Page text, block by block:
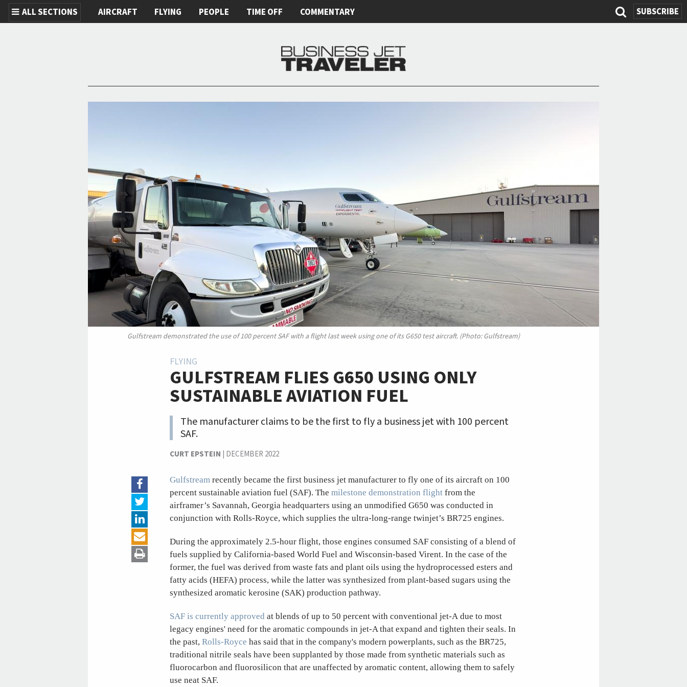
SUBSCRIBE
Search
ALL SECTIONS AIRCRAFT FLYING PEOPLE TIME OFF COMMENTARY
Gulfstream demonstrated the use of 100 percent SAF with a flight last week using one of its G650 test aircraft. (Photo: Gulfstream)
FLYING
GULFSTREAM FLIES G650 USING ONLY
SUSTAINABLE AVIATION FUEL
The manufacturer claims to be the first to fly a business jet with 100 percent
SAF.
CURT EPSTEIN | DECEMBER 2022
Gulfstream recently became the first business jet manufacturer to fly one of its aircraft on 100
percent sustainable aviation fuel (SAF). The milestone demonstration flight from the
airframer’s Savannah, Georgia headquarters using an unmodified G650 was conducted in
conjunction with Rolls-Royce, which supplies the ultra-long-range twinjet’s BR725 engines.
During the approximately 2.5-hour flight, those engines consumed SAF consisting of a blend of
fuels supplied by California-based World Fuel and Wisconsin-based Virent. In the case of the
former, the fuel was derived from waste fats and plant oils using the hydroprocessed esters and
fatty acids (HEFA) process, while the latter was synthesized from plant-based sugars using the
synthesized aromatic kerosine (SAK) production pathway.
SAF is currently approved at blends of up to 50 percent with conventional jet-A due to most
legacy engines' need for the aromatic compounds in jet-A that expand and tighten their seals. In
the past, Rolls-Royce has said that in the company's modern powerplants, such as the BR725,
traditional nitrile seals have been supplanted by those made from synthetic materials such as
fluorocarbon and fluorosilicon that are unaffected by aromatic content, allowing them to safely
use neat SAF.